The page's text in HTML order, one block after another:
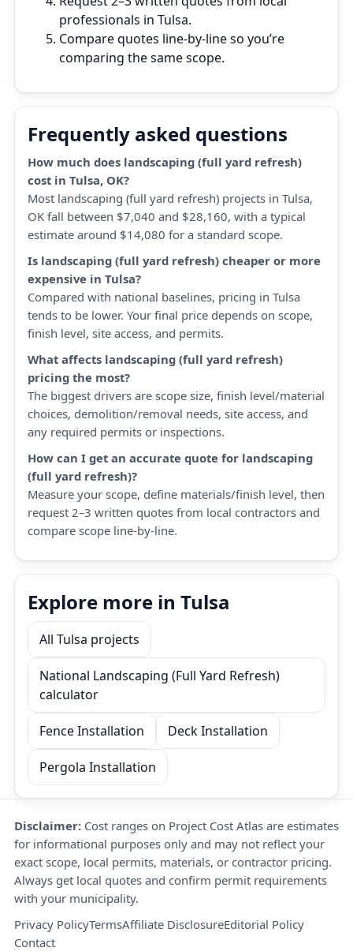
professionals in Tulsa.
Compare quotes line‑by‑line so you’re
comparing the same scope.
Frequently asked questions
How much does landscaping (full yard refresh)
cost in Tulsa, OK?
Most landscaping (full yard refresh) projects in Tulsa,
OK fall between $7,040 and $28,160, with a typical
estimate around $14,080 for a standard scope.
Is landscaping (full yard refresh) cheaper or more
expensive in Tulsa?
Compared with national baselines, pricing in Tulsa
tends to be lower. Your final price depends on scope,
finish level, site access, and permits.
What affects landscaping (full yard refresh)
pricing the most?
The biggest drivers are scope size, finish level/material
choices, demolition/removal needs, site access, and
any required permits or inspections.
How can I get an accurate quote for landscaping
(full yard refresh)?
Measure your scope, define materials/finish level, then
request 2–3 written quotes from local contractors and
compare scope line-by-line.
Explore more in Tulsa
All Tulsa projects
National Landscaping (Full Yard Refresh)
calculator
Fence Installation Deck Installation
Pergola Installation
Disclaimer: Cost ranges on Project Cost Atlas are estimates
for informational purposes only and may not reflect your
exact scope, local permits, materials, or contractor pricing.
Always get local quotes and confirm permit requirements
with your municipality.
Privacy PolicyTermsAffiliate DisclosureEditorial Policy
Contact